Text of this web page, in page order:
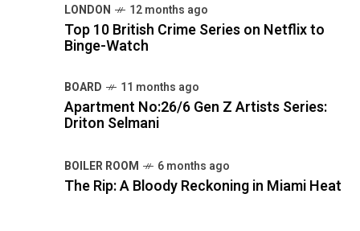
LONDON 12 months ago
Top 10 British Crime Series on Netflix to
Binge-Watch
BOARD 11 months ago
Apartment No:26/6 Gen Z Artists Series:
Driton Selmani
BOILER ROOM 6 months ago
The Rip: A Bloody Reckoning in Miami Heat